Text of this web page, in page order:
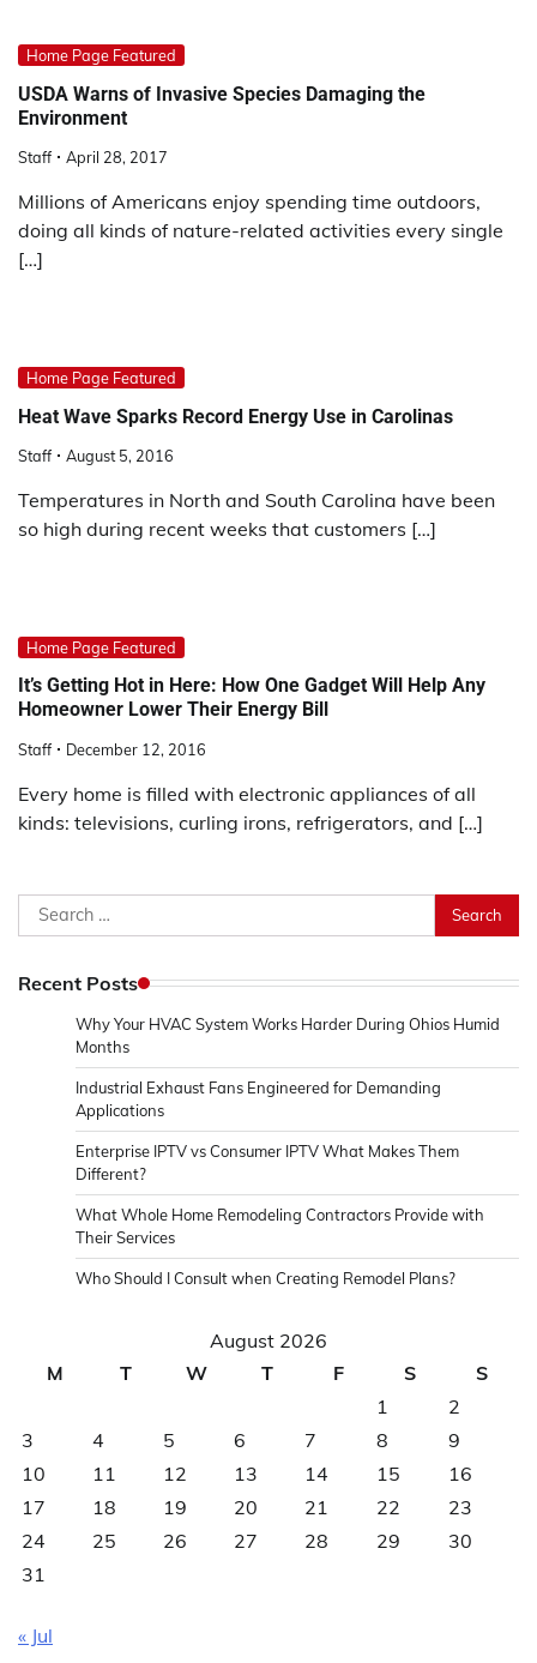
Home Page Featured
USDA Warns of Invasive Species Damaging the
Environment
Staff April 28, 2017
Millions of Americans enjoy spending time outdoors,
doing all kinds of nature-related activities every single
[…]
Home Page Featured
Heat Wave Sparks Record Energy Use in Carolinas
Staff August 5, 2016
Temperatures in North and South Carolina have been
so high during recent weeks that customers […]
Home Page Featured
It’s Getting Hot in Here: How One Gadget Will Help Any
Homeowner Lower Their Energy Bill
Staff December 12, 2016
Every home is filled with electronic appliances of all
kinds: televisions, curling irons, refrigerators, and […]
Search
for:
Recent Posts
Why Your HVAC System Works Harder During Ohios Humid
Months
Industrial Exhaust Fans Engineered for Demanding
Applications
Enterprise IPTV vs Consumer IPTV What Makes Them
Different?
What Whole Home Remodeling Contractors Provide with
Their Services
Who Should I Consult when Creating Remodel Plans?
August 2026
M
T W T F S
S
1
2
3
4 5 6 7 8
9
10
11 12 13 14 15
16
17
18 19 20 21 22
23
24
25 26 27 28 29
30
31
« Jul